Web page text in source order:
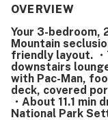
being very clean,
location stands
being close and
grocery stores,
enjoyed the
mountain-area
scenery. The
extra linens, and
OVERVIEW
Your 3-bedroom,
Mountain
friendly layout.
downstairs
with Pac-Man,
deck, covered
・About 11.1
National Park